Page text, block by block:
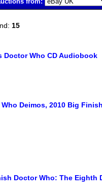
15
Doctor Who CD Audiobook
Deimos, 2010 Big
Doctor Who: The Eighth